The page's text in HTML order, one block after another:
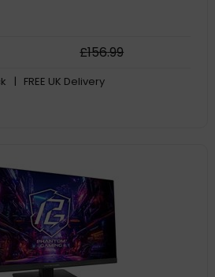
£156.99
| FREE UK Delivery